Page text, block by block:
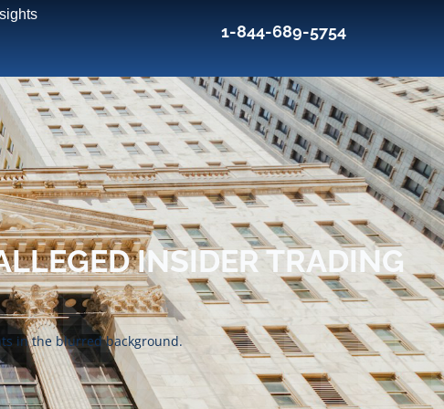
1-844-689-5754
INSIDER TRADING